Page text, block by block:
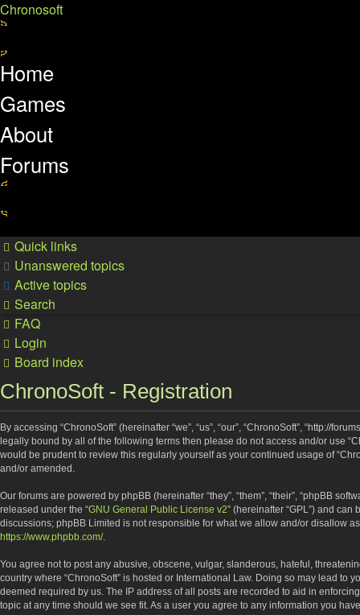
Chronosoft
Home
Games
About
Forums
Quick links
Unanswered topics
Active topics
Search
FAQ
Login
Board index
ChronoSoft - Registration
By accessing “ChronoSoft” (hereinafter “we”, “us”, “our”, “ChronoSoft”, “http://
legally bound by all of the following terms then please do not access and/or use
would be prudent to review this regularly yourself as your continued usage of
and/or amended.
Our forums are powered by phpBB (hereinafter “they”, “them”, “their”, “phpBB
released under the “GNU General Public License v2” (hereinafter “GPL”) and
discussions; phpBB Limited is not responsible for what we allow and/or disallow
https://www.phpbb.com/.
You agree not to post any abusive, obscene, vulgar, slanderous, hateful,
country where “ChronoSoft” is hosted or International Law. Doing so may lead
deemed required by us. The IP address of all posts are recorded to aid in
topic at any time should we see fit. As a user you agree to any information you